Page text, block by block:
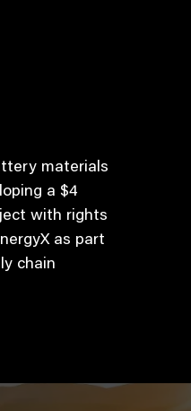
materials
a $4
with rights
as part
chain